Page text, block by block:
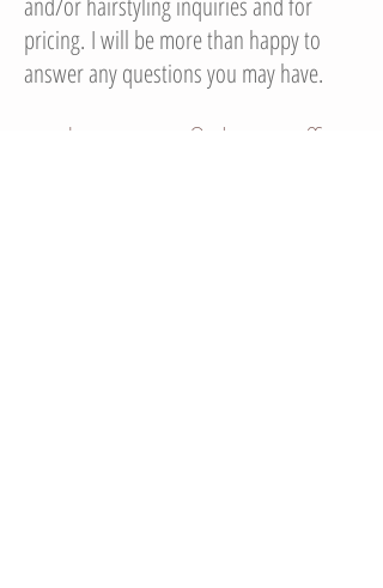
*please note, I do not offer
pricing. I will be more than happy to
answer any questions you may have.